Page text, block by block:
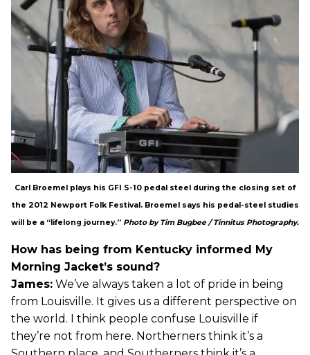
Carl Broemel plays his GFI S-10 pedal steel during the closing set of
the 2012 Newport Folk Festival. Broemel says his pedal-steel studies
will be a “lifelong journey.” Photo by Tim Bugbee / Tinnitus Photography.
How has being from Kentucky informed My
Morning Jacket’s sound?
James: We’ve always taken a lot of pride in being
from Louisville. It gives us a different perspective on
the world. I think people confuse Louisville if
they’re not from here. Northerners think it’s a